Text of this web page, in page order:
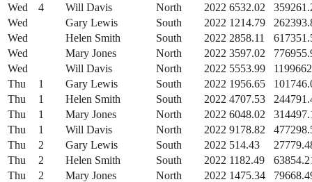
Wed
4 Will Davis North 2022 6532.02
Wed
Gary Lewis South 2022 1214.79
Wed
Helen Smith South 2022 2858.11
Wed
Mary Jones North 2022 3597.02
Wed
Will Davis North 2022 5553.99
Thu
1 Gary Lewis South 2022 1956.65
Thu
1 Helen Smith South 2022 4707.53
Thu
1 Mary Jones North 2022 6048.02
Thu
1 Will Davis North 2022 9178.82
Thu
2 Gary Lewis South 2022 514.43
Thu
2 Helen Smith South 2022 1182.49
Thu
2 Mary Jones North 2022 1475.34